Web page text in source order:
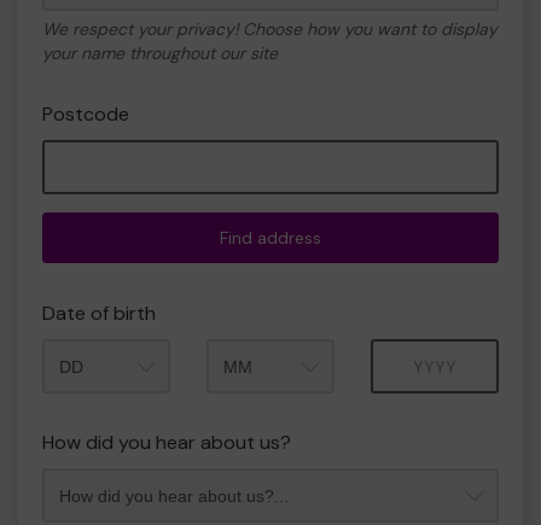
We respect your privacy! Choose how you want to display
your name throughout our site
Postcode
Find address
Date of birth
How did you hear about us?